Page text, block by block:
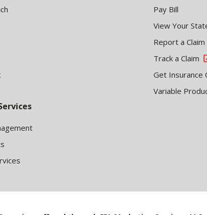
Pay Bill
View Your
Report a Claim
Track a Claim
Get Insurance
Variable